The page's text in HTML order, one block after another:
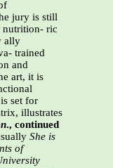
jury is still
nutrition- ric
ally
trained
and
art, it is
set for
illustrates
., continued
She is
of